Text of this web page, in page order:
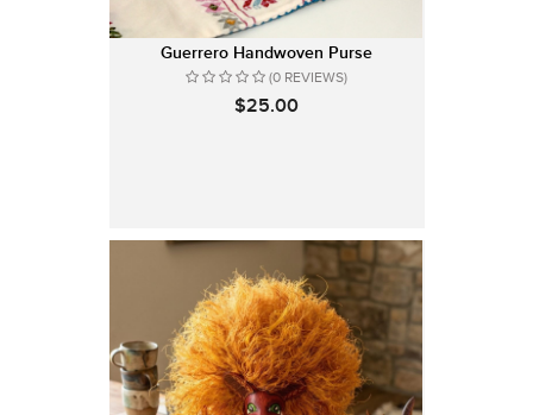
Guerrero Handwoven Purse
(0 REVIEWS)
$25.00